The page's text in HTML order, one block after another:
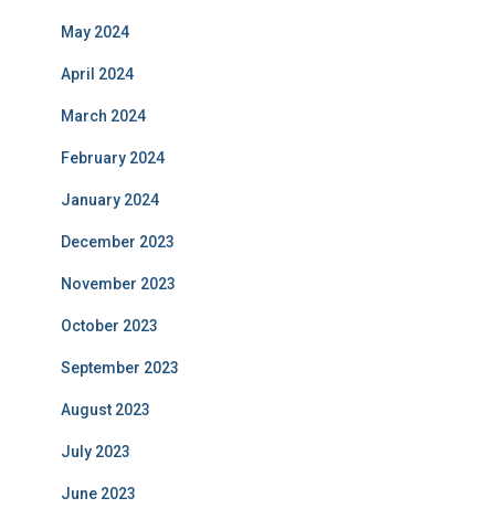
May 2024
April 2024
March 2024
February 2024
January 2024
December 2023
November 2023
October 2023
September 2023
August 2023
July 2023
June 2023